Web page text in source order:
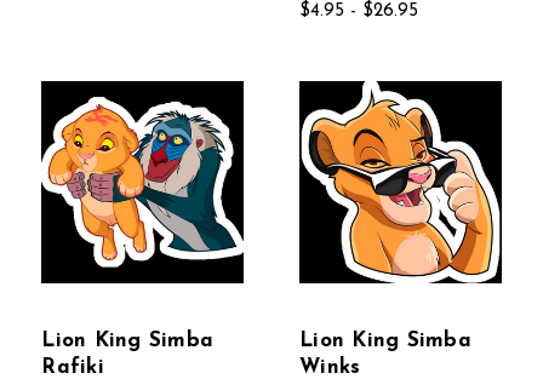
$4.95 - $26.95
Lion King Simba
Rafiki
Lion King Simba
Winks